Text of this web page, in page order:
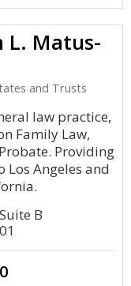
L. Matus-
and Trusts
law practice,
Family Law,
Providing
Angeles and
B